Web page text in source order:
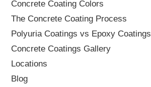
Concrete Coating Colors
The Concrete Coating Process
Polyuria Coatings vs Epoxy Coatings
Concrete Coatings Gallery
Locations
Blog